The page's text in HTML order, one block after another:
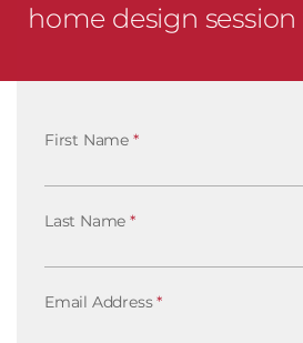
home design
First Name *
Last Name*
Email Address*